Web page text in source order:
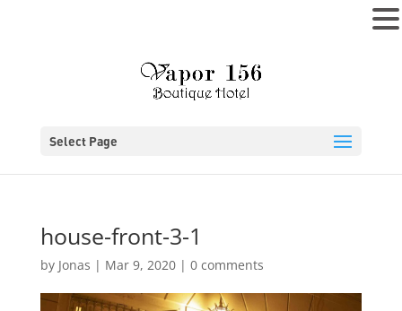
Select Page
house-front-3-1
by Jonas | Mar 9, 2020| 0 comments